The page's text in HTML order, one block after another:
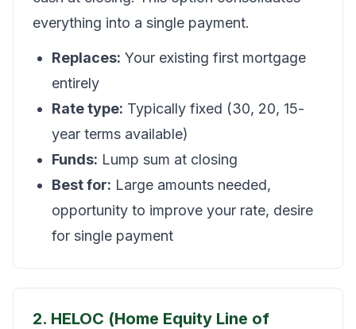
everything into a single payment.
Replaces: Your existing first mortgage
entirely
Rate type: Typically fixed (30, 20, 15-
year terms available)
Funds: Lump sum at closing
Best for: Large amounts needed,
opportunity to improve your rate, desire
for single payment
2. HELOC (Home Equity Line of